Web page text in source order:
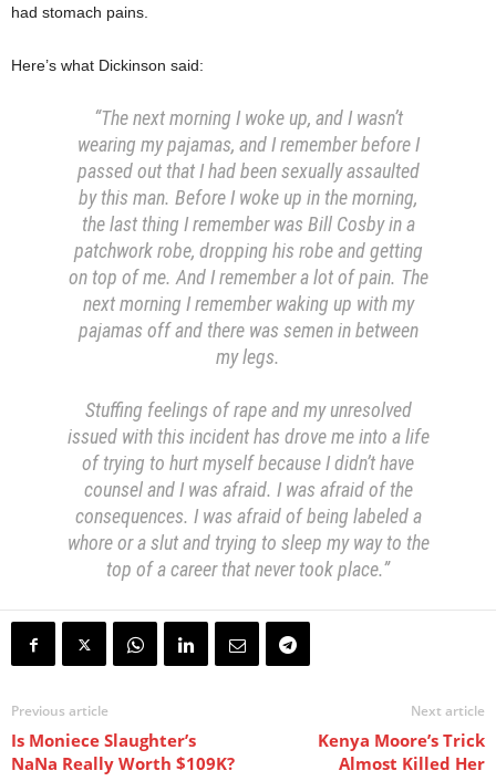
had stomach pains.
Here’s what Dickinson said:
“The next morning I woke up, and I wasn’t
wearing my pajamas, and I remember before I
passed out that I had been sexually assaulted
by this man. Before I woke up in the morning,
the last thing I remember was Bill Cosby in a
patchwork robe, dropping his robe and getting
on top of me. And I remember a lot of pain. The
next morning I remember waking up with my
pajamas off and there was semen in between
my legs.
Stuffing feelings of rape and my unresolved
issued with this incident has drove me into a life
of trying to hurt myself because I didn’t have
counsel and I was afraid. I was afraid of the
consequences. I was afraid of being labeled a
whore or a slut and trying to sleep my way to the
top of a career that never took place.”
Previous article
Is Moniece Slaughter’s
NaNa Really Worth $109K?
Next article
Kenya Moore’s Trick
Almost Killed Her